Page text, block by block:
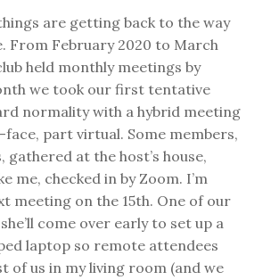
are getting back to the way
From February 2020 to March
held monthly meetings by
we took our first tentative
normality with a hybrid meeting
part virtual. Some members,
gathered at the host’s house,
me, checked in by Zoom. I’m
meeting on the 15th. One of our
come over early to set up a
laptop so remote attendees
of us in my living room (and we